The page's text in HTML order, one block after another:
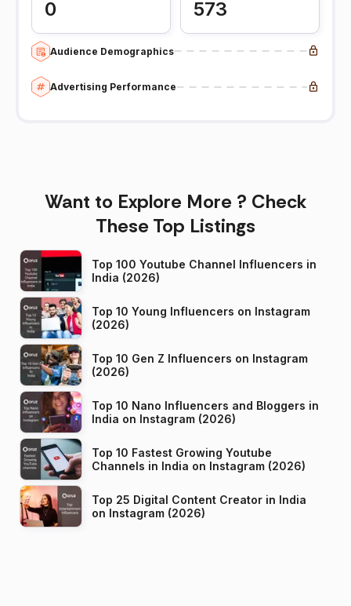
0 573
Audience Demographics
Advertising Performance
Want to Explore More ? Check
These Top Listings
Top 100 Youtube Channel Influencers in
India (2026)
Top 10 Young Influencers on Instagram
(2026)
Top 10 Gen Z Influencers on Instagram
(2026)
Top 10 Nano Influencers and Bloggers in
India on Instagram (2026)
Top 10 Fastest Growing Youtube
Channels in India on Instagram (2026)
Top 25 Digital Content Creator in India
on Instagram (2026)